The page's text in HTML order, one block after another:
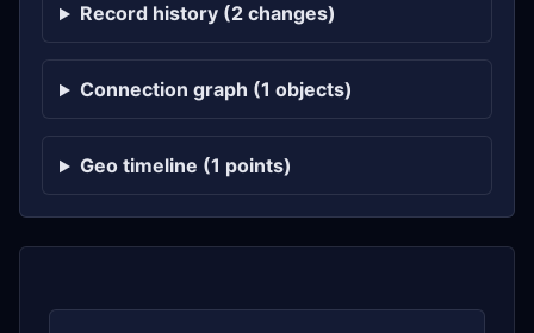
Record history (2 changes)
Connection graph (1 objects)
Geo timeline (1 points)